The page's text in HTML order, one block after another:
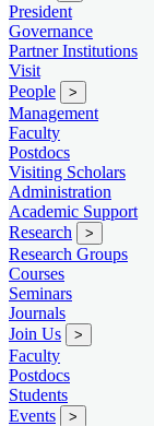
President
Governance
Partner Institutions
Visit
People
>
Management
Faculty
Postdocs
Visiting Scholars
Administration
Academic Support
Research
>
Research Groups
Courses
Seminars
Journals
Join Us
>
Faculty
Postdocs
Students
Events
>